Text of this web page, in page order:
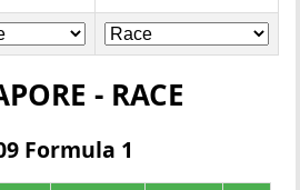
- RACE
Formula 1